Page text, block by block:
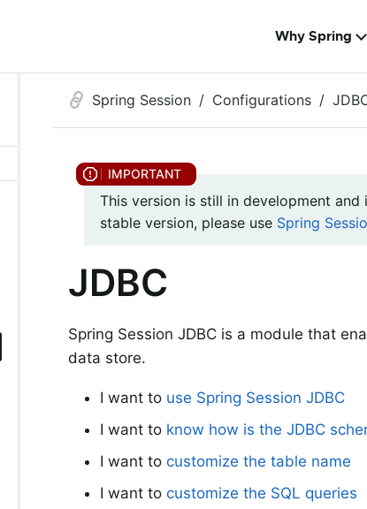
Why Spring
Spring Session Configurations
This version is still in development
stable version, please use Spring
JDBC
Spring Session JDBC is a module that
data store.
I want to use Spring Session JDBC
I want to know how is the JDBC
I want to customize the table name
I want to customize the SQL queries